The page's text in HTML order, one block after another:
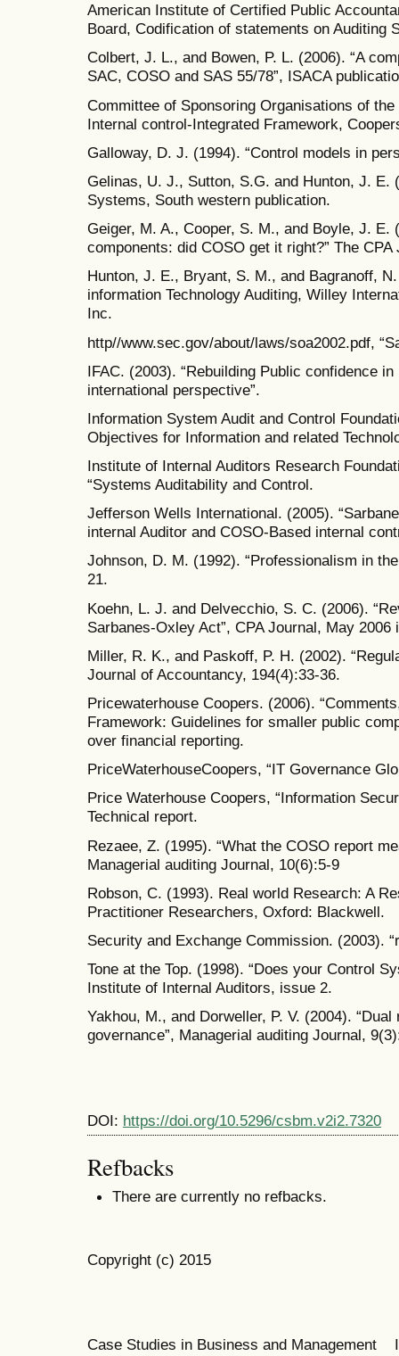
American Institute of Certified Public
Board, Codification of statements on Auditing
Colbert, J. L., and Bowen, P. L. (2006). “A
SAC, COSO and SAS 55/78”, ISACA
Committee of Sponsoring Organisations of
Internal control-Integrated Framework,
Galloway, D. J. (1994). “Control models in
Gelinas, U. J., Sutton, S.G. and Hunton, J. E.
Systems, South western publication.
Geiger, M. A., Cooper, S. M., and Boyle, J. E.
components: did COSO get it right?” The
Hunton, J. E., Bryant, S. M., and Bagranoff,
information Technology Auditing, Willey
Inc.
http//www.sec.gov/about/laws/soa2002.pdf,
IFAC. (2003). “Rebuilding Public confidence
international perspective”.
Information System Audit and Control
Objectives for Information and related
Institute of Internal Auditors Research
“Systems Auditability and Control.
Jefferson Wells International. (2005).
internal Auditor and COSO-Based internal
Johnson, D. M. (1992). “Professionalism in
21.
Koehn, L. J. and Delvecchio, S. C. (2006).
Sarbanes-Oxley Act”, CPA Journal, May 2006
Miller, R. K., and Paskoff, P. H. (2002).
Journal of Accountancy, 194(4):33-36.
Pricewaterhouse Coopers. (2006).
Framework: Guidelines for smaller public
over financial reporting.
PriceWaterhouseCoopers, “IT Governance
Price Waterhouse Coopers, “Information
Technical report.
Rezaee, Z. (1995). “What the COSO report
Managerial auditing Journal, 10(6):5-9
Robson, C. (1993). Real world Research: A
Practitioner Researchers, Oxford: Blackwell.
Security and Exchange Commission. (2003).
Tone at the Top. (1998). “Does your Control
Institute of Internal Auditors, issue 2.
Yakhou, M., and Dorweller, P. V. (2004).
governance”, Managerial auditing Journal,
DOI: https://doi.org/10.5296/csbm.v2i2.7320
Refbacks
There are currently no refbacks.
Copyright (c) 2015
Case Studies in Business and